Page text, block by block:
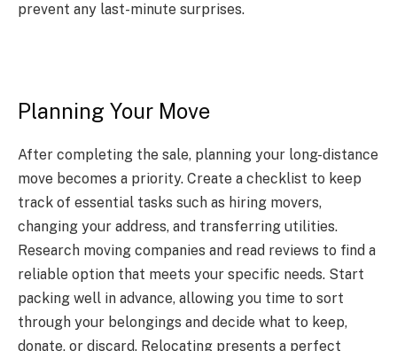
prevent any last-minute surprises.
Planning Your Move
After completing the sale, planning your long-distance
move becomes a priority. Create a checklist to keep
track of essential tasks such as hiring movers,
changing your address, and transferring utilities.
Research moving companies and read reviews to find a
reliable option that meets your specific needs. Start
packing well in advance, allowing you time to sort
through your belongings and decide what to keep,
donate, or discard. Relocating presents a perfect